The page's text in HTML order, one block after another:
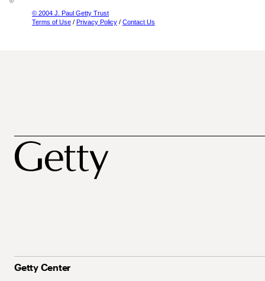
© 2004 J. Paul Getty Trust
Terms of Use / Privacy Policy / Contact Us
Getty Center